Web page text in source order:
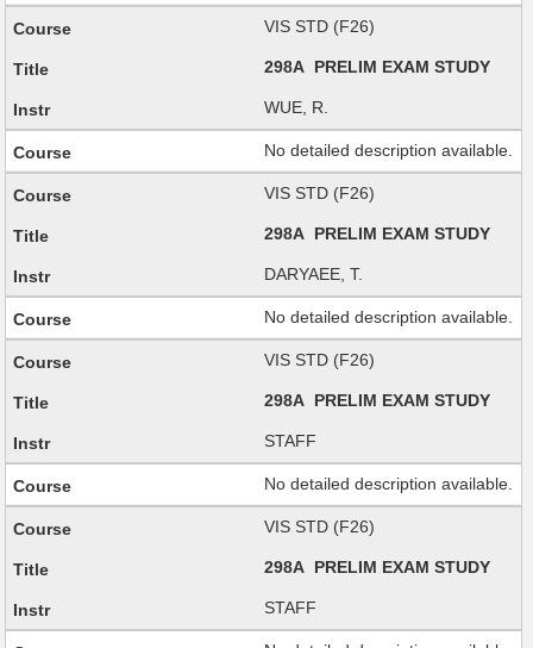
VIS STD (F26)
298A PRELIM EXAM STUDY
WUE, R.
No detailed description available.
VIS STD (F26)
298A PRELIM EXAM STUDY
DARYAEE, T.
No detailed description available.
VIS STD (F26)
298A PRELIM EXAM STUDY
STAFF
No detailed description available.
VIS STD (F26)
298A PRELIM EXAM STUDY
STAFF